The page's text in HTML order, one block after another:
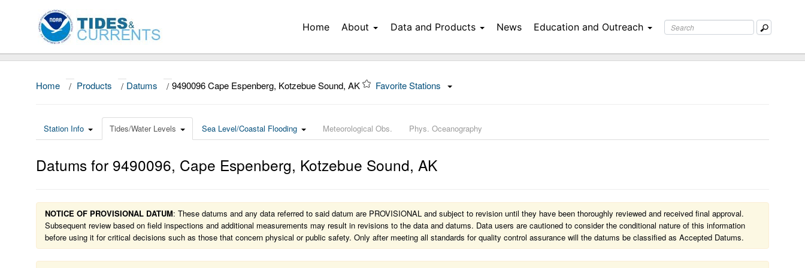
Home About Data and Products News Education and Outreach
Home / Products / Datums / 9490096 Cape Espenberg, Kotzebue Sound, AK Favorite Stations
Station Info Tides/Water Levels Sea Level/Coastal Flooding Meteorological Obs. Phys. Oceanography
Datums for 9490096, Cape Espenberg, Kotzebue Sound, AK
NOTICE OF PROVISIONAL DATUM: These datums and any data referred to said datum are PROVISIONAL and subject to revision until they have been thoroughly reviewed and received final approval.
Subsequent review based on field inspections and additional measurements may result in revisions to the data and datums. Data users are cautioned to consider the conditional nature of this information
before using it for critical decisions such as those that concern physical or public safety. Only after meeting all standards for quality control assurance will the datums be classified as Accepted Datums.